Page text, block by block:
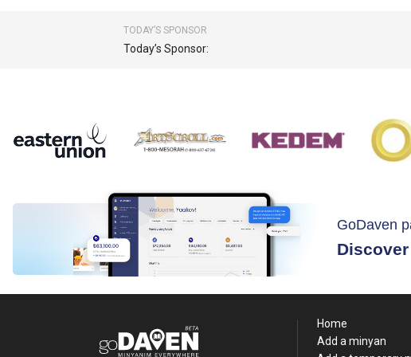
TODAY’S SPONSOR
Today’s Sponsor:
GoDaven
Home
Add a minyan